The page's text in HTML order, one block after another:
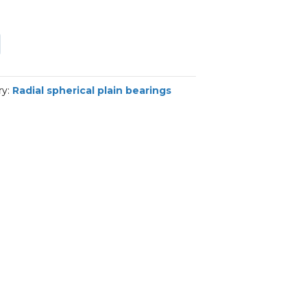
Radial spherical plain bearings